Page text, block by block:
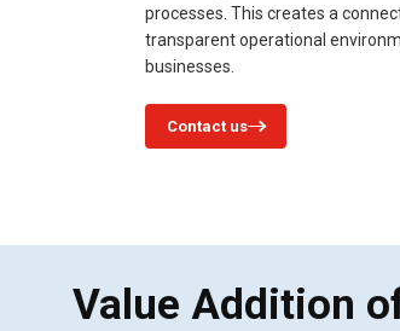
processes. This creates a
transparent operational
businesses.
Contact us
Value Addition